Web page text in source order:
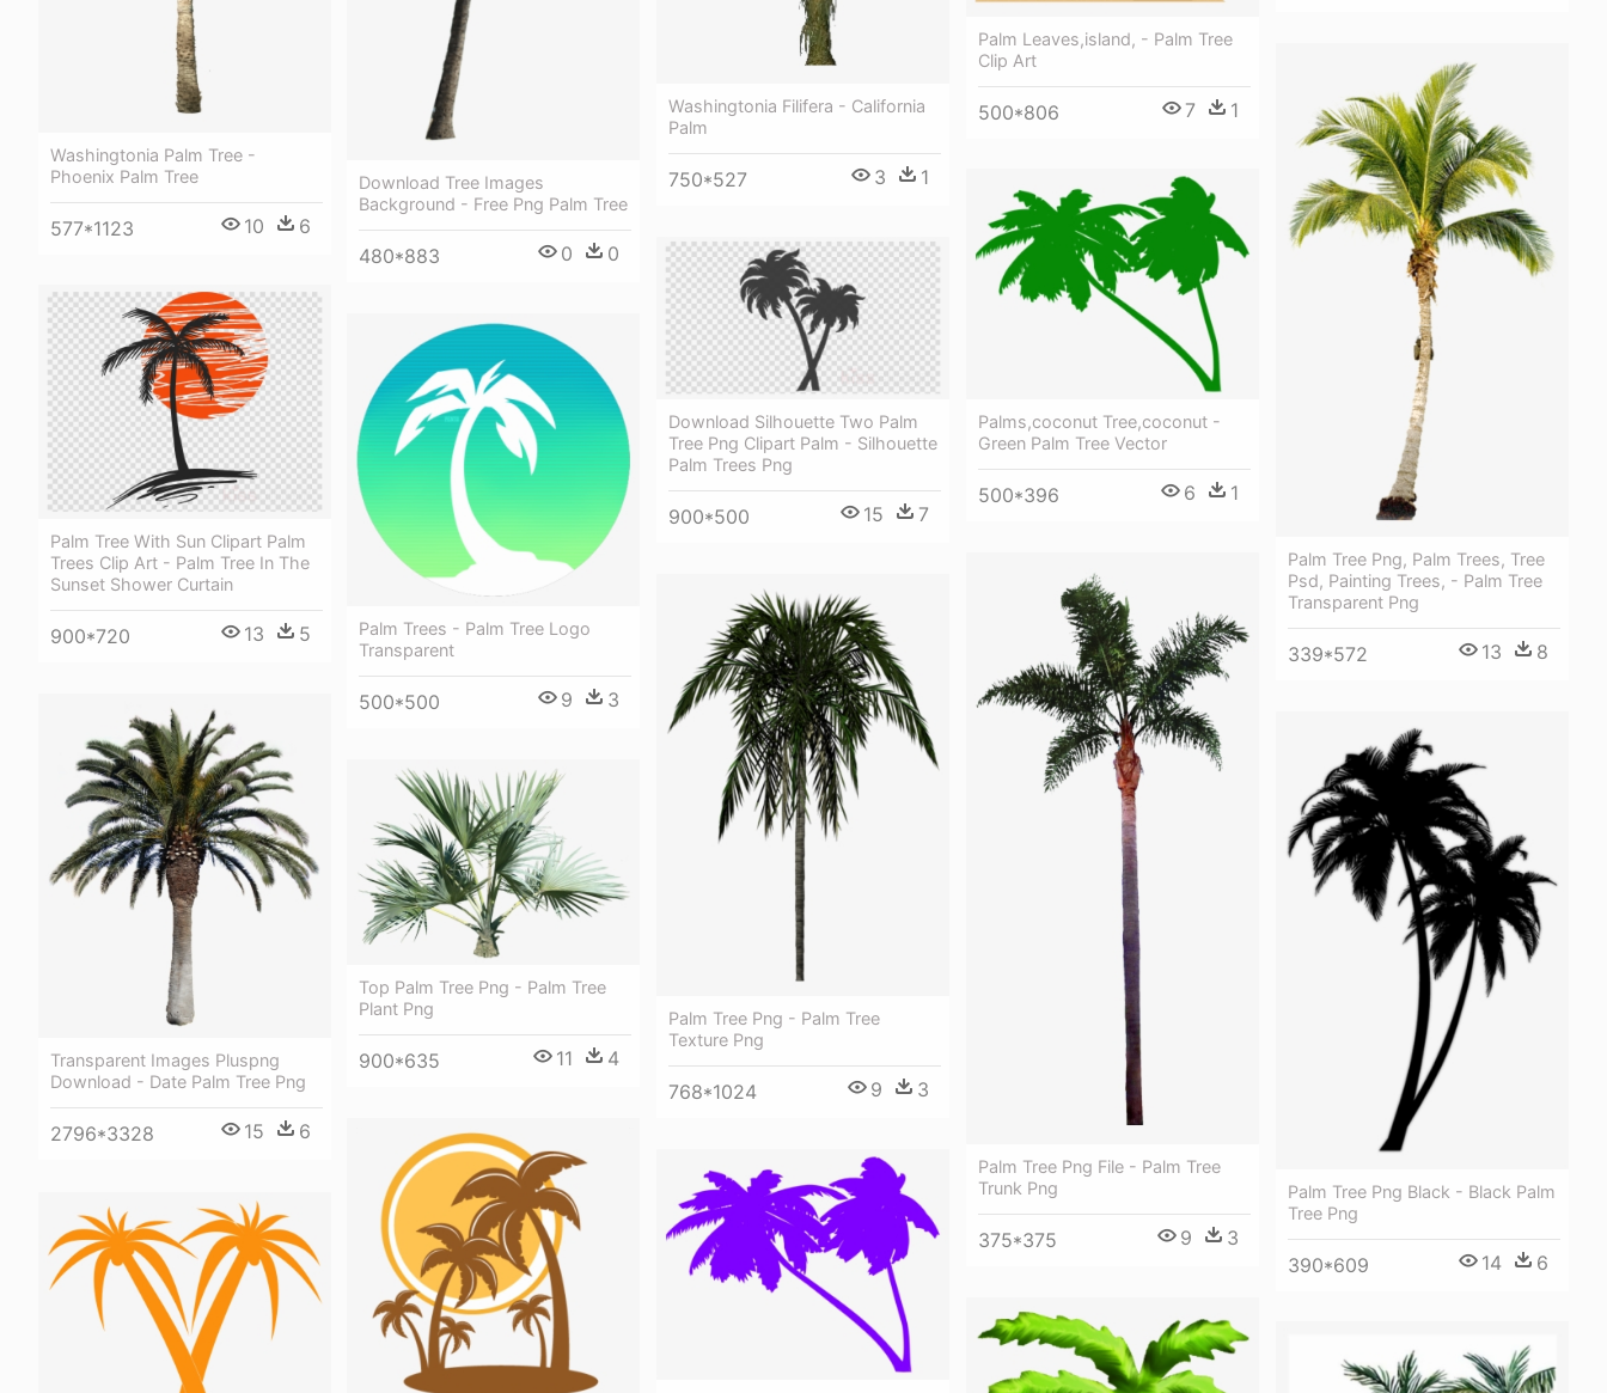
Washingtonia Palm Tree -
Phoenix Palm Tree
577*1123 10 6
Download Tree Images
Background - Free Png Palm Tree
480*883 0 0
Washingtonia Filifera - California
Palm
750*527 3 1
Palm Leaves,island, - Palm Tree
Clip Art
500*806 7 1
Palm Tree Png, Palm Trees, Tree
Psd, Painting Trees, - Palm Tree
Transparent Png
339*572 13 8
Palms,coconut Tree,coconut -
Green Palm Tree Vector
500*396 6 1
Download Silhouette Two Palm
Tree Png Clipart Palm - Silhouette
Palm Trees Png
900*500 15 7
Palm Tree With Sun Clipart Palm
Trees Clip Art - Palm Tree In The
Sunset Shower Curtain
900*720 13 5
Palm Trees - Palm Tree Logo
Transparent
500*500 9 3
Palm Tree Png File - Palm Tree
Trunk Png
375*375 9 3
Palm Tree Png - Palm Tree
Texture Png
768*1024 9 3
Transparent Images Pluspng
Download - Date Palm Tree Png
2796*3328 15 6
Palm Tree Png Black - Black Palm
Tree Png
390*609 14 6
Top Palm Tree Png - Palm Tree
Plant Png
900*635 11 4